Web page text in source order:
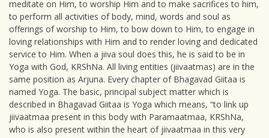
meditate on Him, to worship Him and to make sacrifices to him,
to perform all activities of body, mind, words and soul as
offerings of worship to Him, to bow down to Him, to engage in
loving relationships with Him and to render loving and dedicated
service to Him. When a jiiva soul does this, he is said to be in
Yoga with God, KRShNa. All living entities (jiivaatmas) are in the
same position as Arjuna. Every chapter of Bhagavad Giitaa is
named Yoga. The basic, principal subject matter which is
described in Bhagavad Giitaa is Yoga which means, “to link up
jiivaatmaa present in this body with Paramaatmaa, KRShNa,
who is also present within the heart of jiivaatmaa in this very